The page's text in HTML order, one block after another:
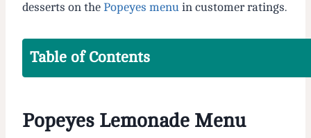
desserts on the Popeyes menu in customer ratings.
Table of Contents
Popeyes Lemonade Menu